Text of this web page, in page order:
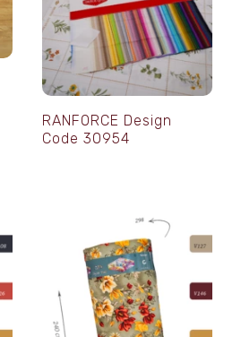
RANFORCE Design
Code 30954